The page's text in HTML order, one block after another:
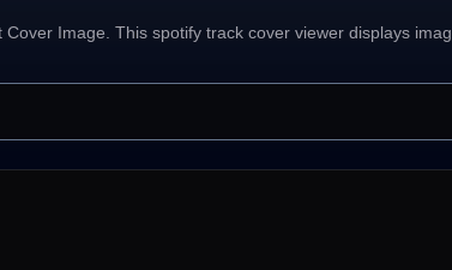
Image. This spotify track cover viewer displays